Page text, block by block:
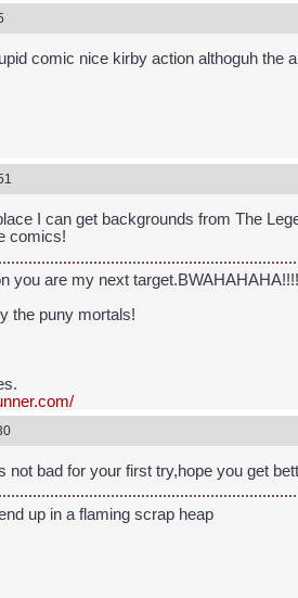
comic nice kirby action althoguh
I can get backgrounds from The
comics!
you are my next target.BWAHAHAHA!!!!
the puny mortals!
not bad for your first try,hope you get
up in a flaming scrap heap